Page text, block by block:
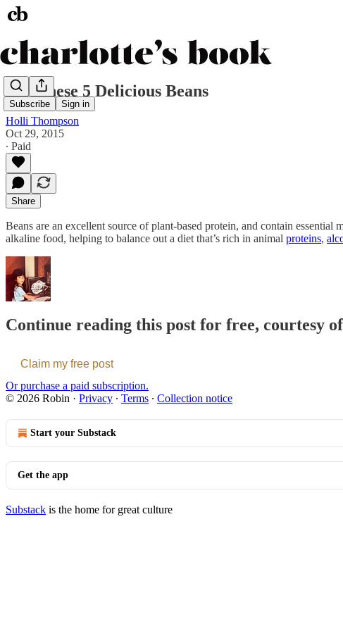
Subscribe Sign in
Try These 5 Delicious Beans
Holli Thompson
Oct 29, 2015
∙ Paid
Share
Beans are an excellent source of plant-based protein, and contain
alkaline food, helping to balance out a diet that’s rich in animal proteins,
Continue reading this post for free, courtesy
Claim my free post
Or purchase a paid subscription.
© 2026 Robin · Privacy ∙ Terms ∙ Collection notice
Start your Substack
Get the app
Substack is the home for great culture